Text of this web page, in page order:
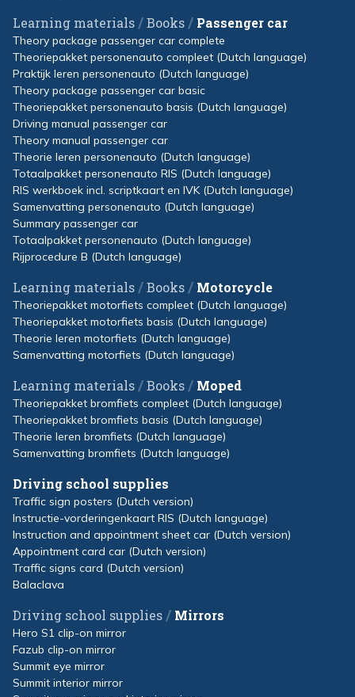
Learning materials/Books/ Passenger car
Theory package passenger car complete
Theoriepakket personenauto compleet (Dutch language)
Praktijk leren personenauto (Dutch language)
Theory package passenger car basic
Theoriepakket personenauto basis (Dutch language)
Driving manual passenger car
Theory manual passenger car
Theorie leren personenauto (Dutch language)
Totaalpakket personenauto RIS (Dutch language)
RIS werkboek incl. scriptkaart en IVK (Dutch language)
Samenvatting personenauto (Dutch language)
Summary passenger car
Totaalpakket personenauto (Dutch language)
Rijprocedure B (Dutch language)
Learning materials/Books/ Motorcycle
Theoriepakket motorfiets compleet (Dutch language)
Theoriepakket motorfiets basis (Dutch language)
Theorie leren motorfiets (Dutch language)
Samenvatting motorfiets (Dutch language)
Learning materials/Books/ Moped
Theoriepakket bromfiets compleet (Dutch language)
Theoriepakket bromfiets basis (Dutch language)
Theorie leren bromfiets (Dutch language)
Samenvatting bromfiets (Dutch language)
Driving school supplies
Traffic sign posters (Dutch version)
Instructie-vorderingenkaart RIS (Dutch language)
Instruction and appointment sheet car (Dutch version)
Appointment card car (Dutch version)
Traffic signs card (Dutch version)
Balaclava
Driving school supplies/ Mirrors
Hero S1 clip-on mirror
Fazub clip-on mirror
Summit eye mirror
Summit interior mirror